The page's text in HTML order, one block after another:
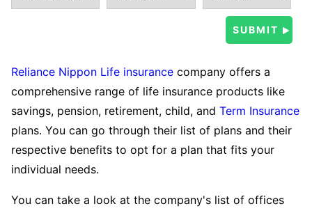
Reliance Nippon Life insurance company offers a
comprehensive range of life insurance products like
savings, pension, retirement, child, and Term Insurance
plans. You can go through their list of plans and their
respective benefits to opt for a plan that fits your
individual needs.
You can take a look at the company's list of offices